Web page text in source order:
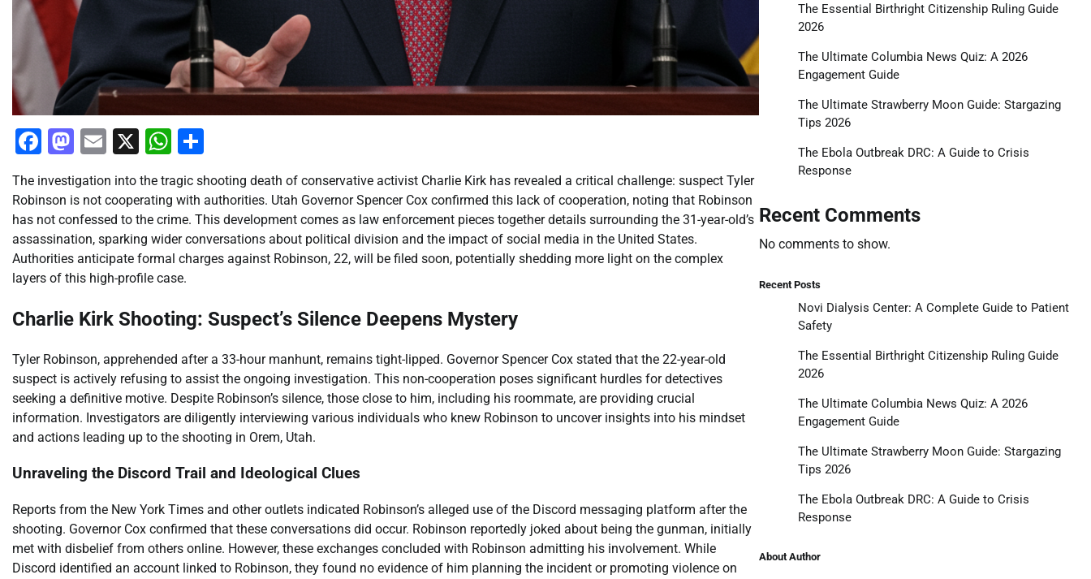
Facebook
Mastodon
Email
X WhatsApp
The investigation into the tragic shooting death of conservative activist Charlie Kirk has revealed a critical challenge: suspect Tyler
Robinson is not cooperating with authorities. Utah Governor Spencer Cox confirmed this lack of cooperation, noting that Robinson
has not confessed to the crime. This development comes as law enforcement pieces together details surrounding the 31-year-old’s
assassination, sparking wider conversations about political division and the impact of social media in the United States.
Authorities anticipate formal charges against Robinson, 22, will be filed soon, potentially shedding more light on the complex
layers of this high-profile case.
Charlie Kirk Shooting: Suspect’s Silence Deepens Mystery
Tyler Robinson, apprehended after a 33-hour manhunt, remains tight-lipped. Governor Spencer Cox stated that the 22-year-old
suspect is actively refusing to assist the ongoing investigation. This non-cooperation poses significant hurdles for detectives
seeking a definitive motive. Despite Robinson’s silence, those close to him, including his roommate, are providing crucial
information. Investigators are diligently interviewing various individuals who knew Robinson to uncover insights into his mindset
and actions leading up to the shooting in Orem, Utah.
Unraveling the Discord Trail and Ideological Clues
Reports from the New York Times and other outlets indicated Robinson’s alleged use of the Discord messaging platform after the
shooting. Governor Cox confirmed that these conversations did occur. Robinson reportedly joked about being the gunman, initially
met with disbelief from others online. However, these exchanges concluded with Robinson admitting his involvement. While
Discord identified an account linked to Robinson, they found no evidence of him planning the incident or promoting violence on
The Essential Birthright Citizenship Ruling Guide
2026
The Ultimate Columbia News Quiz: A 2026
Engagement Guide
The Ultimate Strawberry Moon Guide: Stargazing
Tips 2026
The Ebola Outbreak DRC: A Guide to Crisis
Response
Recent Comments
No comments to show.
Recent Posts
Novi Dialysis Center: A Complete Guide to Patient
Safety
The Essential Birthright Citizenship Ruling Guide
2026
The Ultimate Columbia News Quiz: A 2026
Engagement Guide
The Ultimate Strawberry Moon Guide: Stargazing
Tips 2026
The Ebola Outbreak DRC: A Guide to Crisis
Response
About Author